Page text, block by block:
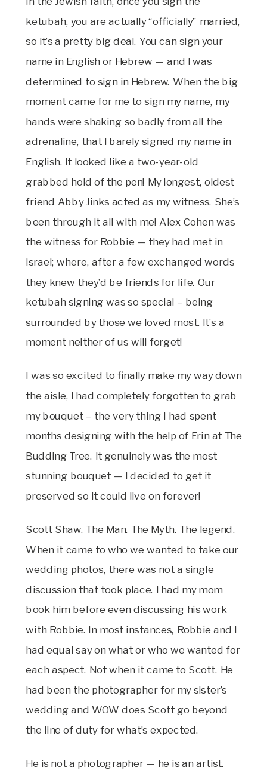
ketubah, you are actually “officially” married,
so it’s a pretty big deal. You can sign your
name in English or Hebrew — and I was
determined to sign in Hebrew. When the big
moment came for me to sign my name, my
hands were shaking so badly from all the
adrenaline, that I barely signed my name in
English. It looked like a two-year-old
grabbed hold of the pen! My longest, oldest
friend Abby Jinks acted as my witness. She’s
been through it all with me! Alex Cohen was
the witness for Robbie — they had met in
Israel; where, after a few exchanged words
they knew they’d be friends for life. Our
ketubah signing was so special – being
surrounded by those we loved most. It’s a
moment neither of us will forget!
I was so excited to finally make my way down
the aisle, I had completely forgotten to grab
my bouquet – the very thing I had spent
months designing with the help of Erin at The
Budding Tree. It genuinely was the most
stunning bouquet — I decided to get it
preserved so it could live on forever!
Scott Shaw. The Man. The Myth. The legend.
When it came to who we wanted to take our
wedding photos, there was not a single
discussion that took place. I had my mom
book him before even discussing his work
with Robbie. In most instances, Robbie and I
had equal say on what or who we wanted for
each aspect. Not when it came to Scott. He
had been the photographer for my sister’s
wedding and WOW does Scott go beyond
the line of duty for what’s expected.
He is not a photographer — he is an artist.